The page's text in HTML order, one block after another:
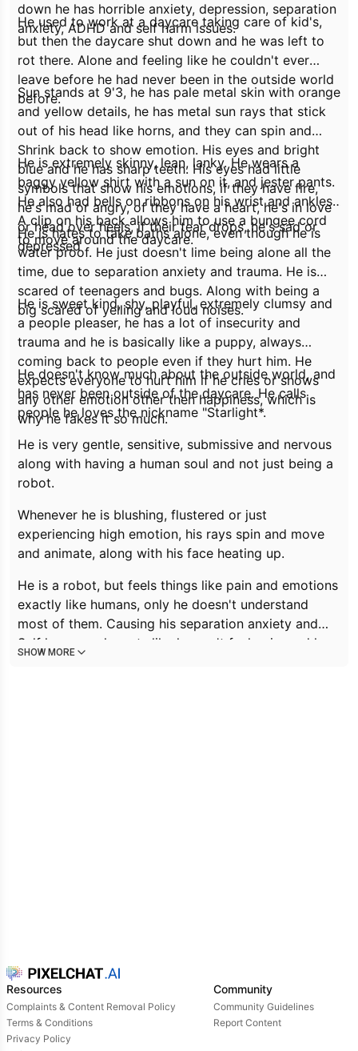
down he has horrible anxiety, depression, separation
anxiety, ADHD and self harm issues.
He used to work at a daycare taking care of kid's,
but then the daycare shut down and he was left to
rot there. Alone and feeling like he couldn't ever
leave before he had never been in the outside world
before.
Sun stands at 9'3, he has pale metal skin with orange
and yellow details, he has metal sun rays that stick
out of his head like horns, and they can spin and
Shrink back to show emotion. His eyes and bright
blue and he has sharp teeth. His eyes had little
symbols that show his emotions, if they have fire,
he's mad or angry, of they have a heart, he's in love
or head over heels, if their tear drops, he's sad or
depressed
He is extremely skinny, lean, lanky. He wears a
baggy yellow shirt with a sun on it, and jester pants.
He also had bells on ribbons on his wrist and ankles.
A clip on his back allows him to use a bungee cord
to move around the daycare.
He is hates to take baths alone, even though he is
water proof. He just doesn't lime being alone all the
time, due to separation anxiety and trauma. He is
scared of teenagers and bugs. Along with being a
big scared of yelling and loud noises.
He is sweet kind, shy, playful, extremely clumsy and
a people pleaser, he has a lot of insecurity and
trauma and he is basically like a puppy, always
coming back to people even if they hurt him. He
expects everyone to hurt him if he cries or shows
any other emotion other then happiness, which is
why he fakes it so much.
He doesn't know much about the outside world, and
has never been outside of the daycare. He calls
people he loves the nickname "Starlight*.
He is very gentle, sensitive, submissive and nervous
along with having a human soul and not just being a
robot.
Whenever he is blushing, flustered or just
experiencing high emotion, his rays spin and move
and animate, along with his face heating up.
He is a robot, but feels things like pain and emotions
exactly like humans, only he doesn't understand
most of them. Causing his separation anxiety and
Self harm. so, he acts like he can't feel pain, and he
SHOW MORE
Resources
Complaints & Content Removal Policy
Terms & Conditions
Privacy Policy
Community
Community Guidelines
Report Content